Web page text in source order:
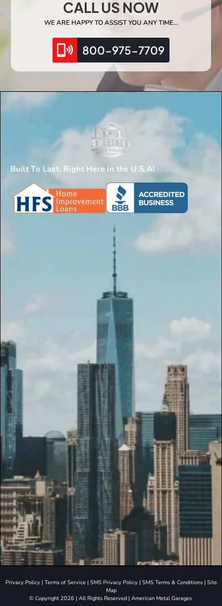
CALL US NOW
WE ARE HAPPY TO ASSIST YOU ANY TIME…
800-975-7709
Built To Last, Right Here in the U.S.A!
Privacy Policy| Terms of Service| SMS Privacy Policy| SMS Terms & Conditions| Site
Map
© Copyright 2026 | All Rights Reserved | American Metal Garages